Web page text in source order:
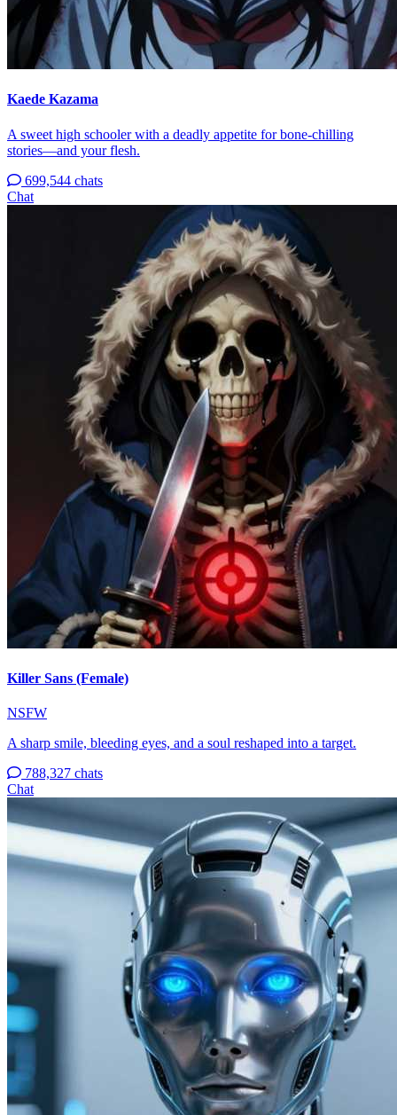
Kaede Kazama
A sweet high schooler with a deadly appetite for bone-chilling
stories—and your flesh.
699,544 chats
Chat
Killer Sans (Female)
NSFW
A sharp smile, bleeding eyes, and a soul reshaped into a target.
788,327 chats
Chat